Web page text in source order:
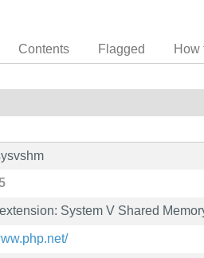
Contents Flagged How
System V Shared